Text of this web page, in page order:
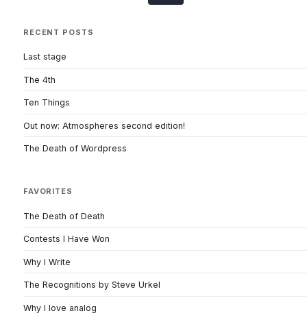
RECENT POSTS
Last stage
The 4th
Ten Things
Out now: Atmospheres second edition!
The Death of Wordpress
FAVORITES
The Death of Death
Contests I Have Won
Why I Write
The Recognitions by Steve Urkel
Why I love analog